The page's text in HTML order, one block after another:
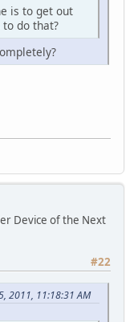
is to get out
do that?
Device of the Next
#22
2011, 11:18:31 AM